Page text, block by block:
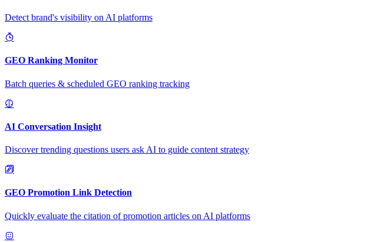
Detect brand's visibility on AI platforms
GEO Ranking Monitor
Batch queries & scheduled GEO ranking tracking
AI Conversation Insight
Discover trending questions users ask AI to guide content strategy
GEO Promotion Link Detection
Quickly evaluate the citation of promotion articles on AI platforms